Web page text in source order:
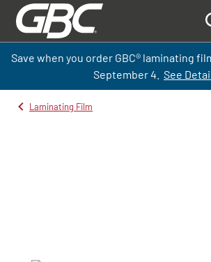
Save when you order GBC® laminating
September4. See
Laminating Film